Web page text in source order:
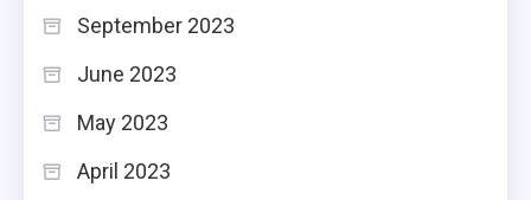
September 2023
June 2023
May 2023
April 2023